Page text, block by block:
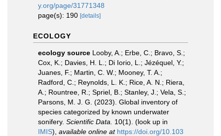
y.org/page/31771348
page(s): 190 [details]
ECOLOGY
ecology source Looby, A.; Erbe, C.; Bravo, S.;
Cox, K.; Davies, H. L.; Di Iorio, L.; Jézéquel, Y.;
Juanes, F.; Martin, C. W.; Mooney, T. A.;
Radford, C.; Reynolds, L. K.; Rice, A. N.; Riera,
A.; Rountree, R.; Spriel, B.; Stanley, J.; Vela, S.;
Parsons, M. J. G. (2023). Global inventory of
species categorized by known underwater
sonifery. Scientific Data. 10(1). (look up in
IMIS), available online at https://doi.org/10.103